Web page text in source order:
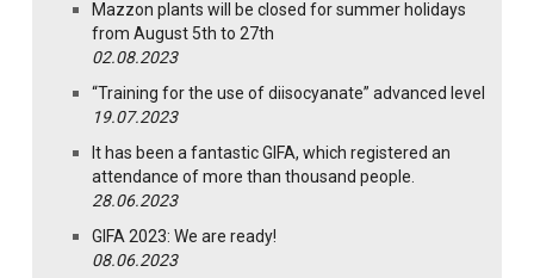
Mazzon plants will be closed for summer holidays
from August 5th to 27th
02.08.2023
“Training for the use of diisocyanate” advanced level
19.07.2023
It has been a fantastic GIFA, which registered an
attendance of more than thousand people.
28.06.2023
GIFA 2023: We are ready!
08.06.2023